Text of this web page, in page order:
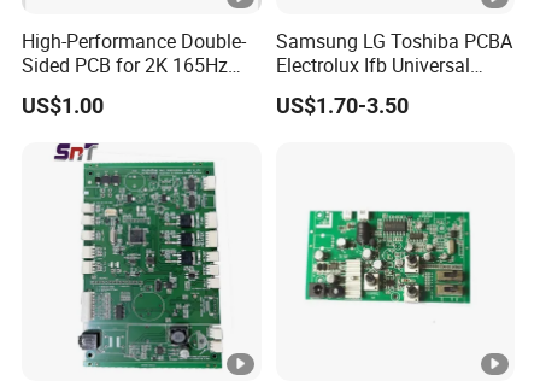
High-Performance Double-
Sided PCB for 2K 165Hz
Monitor PCBA
US$1.00
Samsung LG Toshiba PCBA
Electrolux Ifb Universal
Whirlpool Washing Machine
PCB Board Manufacturer
US$1.70-3.50